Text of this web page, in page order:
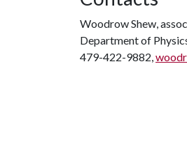
Woodrow Shew,
Department of
479-422-9882,